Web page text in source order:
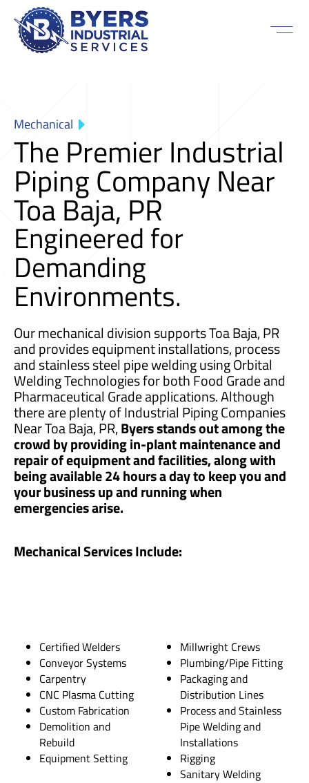
Mechanical
The Premier Industrial
Piping Company Near
Toa Baja, PR
Engineered for
Demanding
Environments.
Our mechanical division supports Toa Baja, PR
and provides equipment installations, process
and stainless steel pipe welding using Orbital
Welding Technologies for both Food Grade and
Pharmaceutical Grade applications. Although
there are plenty of Industrial Piping Companies
Near Toa Baja, PR,Byers stands out among the
crowd by providing in-plant maintenance and
repair of equipment and facilities, along with
being available 24 hours a day to keep you and
your business up and running when
emergencies arise.
Mechanical Services Include:
Certified Welders
Conveyor Systems
Carpentry
CNC Plasma Cutting
Custom Fabrication
Demolition and
Rebuild
Equipment Setting
Millwright Crews
Plumbing/Pipe Fitting
Packaging and
Distribution Lines
Process and Stainless
Pipe Welding and
Installations
Rigging
Sanitary Welding